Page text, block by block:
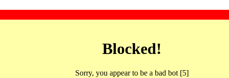
Blocked!
Sorry, you appear to be a bad bot [5]